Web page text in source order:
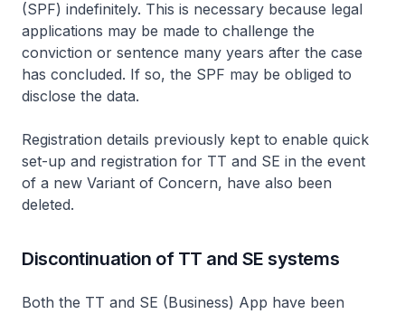
(SPF) indefinitely. This is necessary because legal
applications may be made to challenge the
conviction or sentence many years after the case
has concluded. If so, the SPF may be obliged to
disclose the data.
Registration details previously kept to enable quick
set-up and registration for TT and SE in the event
of a new Variant of Concern, have also been
deleted.
Discontinuation of TT and SE systems
Both the TT and SE (Business) App have been